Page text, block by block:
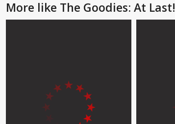
More like The Goodies: At Last!